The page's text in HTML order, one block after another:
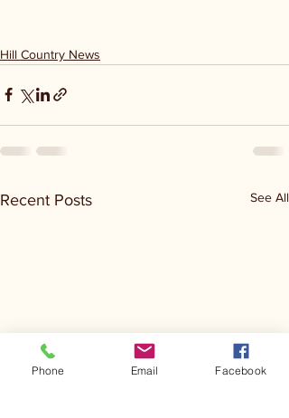
Hill Country News
Recent Posts See All
Phone Email Facebook